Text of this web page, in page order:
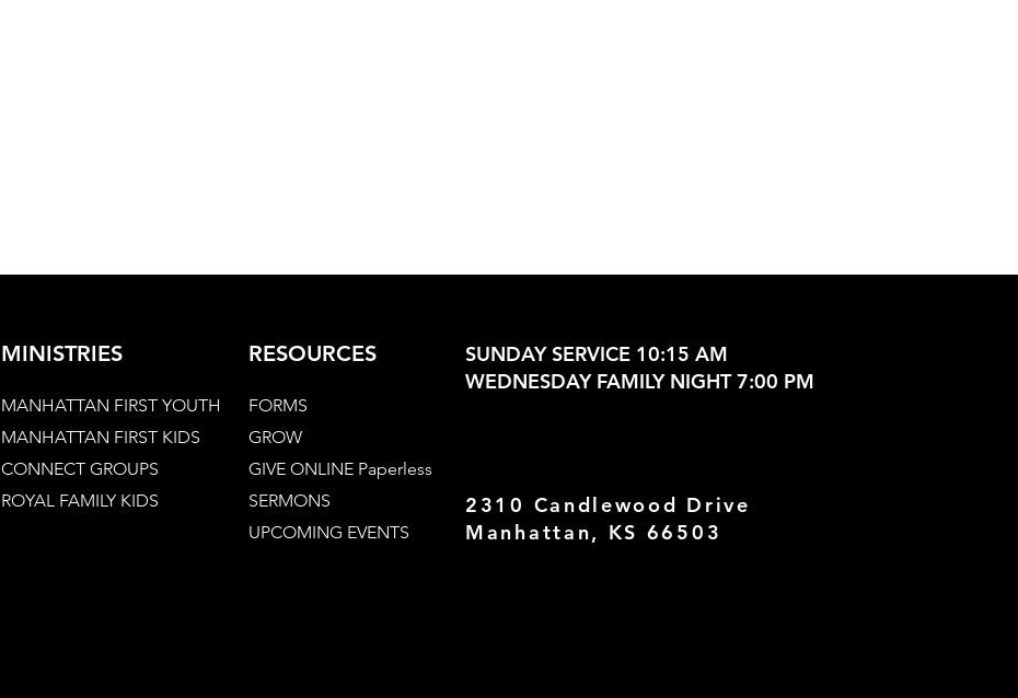
MINISTRIES
MANHATTAN FIRST YOUTH
MANHATTAN FIRST KIDS
CONNECT GROUPS
ROYAL FAMILY KIDS
RESOURCES
FORMS
GROW
GIVE ONLINE Paperless
SERMONS
UPCOMING EVENTS
2310 Candlewood Drive
Manhattan, KS 66503
SUNDAY SERVICE 10:15 AM
WEDNESDAY FAMILY NIGHT 7:00 PM